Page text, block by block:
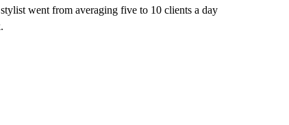
went from averaging five to 10 clients a day